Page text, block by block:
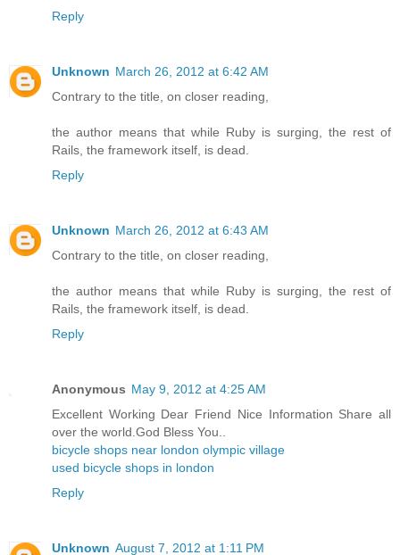
Reply
Unknown March 26, 2012 at 6:42 AM
Contrary to the title, on closer reading,
the author means that while Ruby is surging, the rest of
Rails, the framework itself, is dead.
Reply
Unknown March 26, 2012 at 6:43 AM
Contrary to the title, on closer reading,
the author means that while Ruby is surging, the rest of
Rails, the framework itself, is dead.
Reply
Anonymous May 9, 2012 at 4:25 AM
Excellent Working Dear Friend Nice Information Share all
over the world.God Bless You..
bicycle shops near london olympic village
used bicycle shops in london
Reply
Unknown August 7, 2012 at 1:11 PM